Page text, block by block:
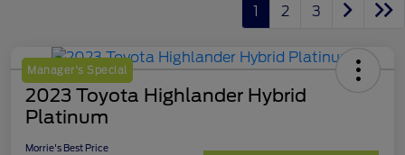
1 2 3
Manager's Special
2023 Toyota Highlander Hybrid
Platinum
Morrie's Best Price